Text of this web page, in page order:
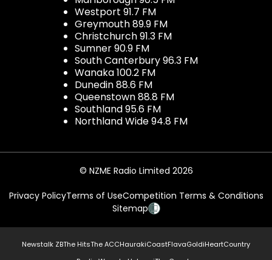
Westport 91.7 FM
Greymouth 89.9 FM
Christchurch 91.3 FM
Sumner 90.9 FM
South Canterbury 96.3 FM
Wanaka 100.2 FM
Dunedin 88.6 FM
Queenstown 88.8 FM
Southland 95.6 FM
Northland Wide 94.8 FM
© NZME Radio Limited 2026
Privacy PolicyTerms of UseCompetition Terms & Conditions
Sitemap
Newstalk ZBThe HitsThe ACCHaurakiCoastFlavaGoldiHeartCountry